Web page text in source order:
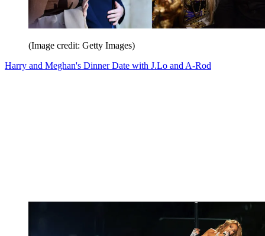
(Image credit: Getty Images)
Harry and Meghan's Dinner Date with J.Lo and A-Rod